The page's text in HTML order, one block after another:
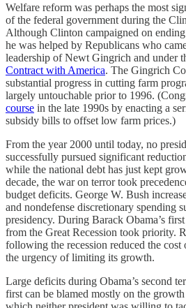
Welfare reform was perhaps the most
of the federal government during the
Although Clinton campaigned on
he was helped by Republicans who
leadership of Newt Gingrich and under
Contract with America. The Gingrich
substantial progress in cutting farm
largely untouchable prior to 1996.
course in the late 1990s by enacting a
subsidy bills to offset low farm prices.)
From the year 2000 until today, no
successfully pursued significant
while the national debt has just kept
decade, the war on terror took
budget deficits. George W. Bush
and nondefense discretionary spending
presidency. During Barack Obama’s
from the Great Recession took priority.
following the recession reduced the cost
the urgency of limiting its growth.
Large deficits during Obama’s second
first can be blamed mostly on the